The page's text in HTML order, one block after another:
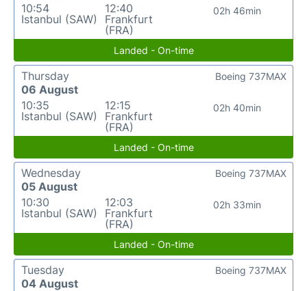
10:54
Istanbul (SAW)
12:40
Frankfurt
(FRA)
02h 46min
Landed - On-time
Thursday
06 August
10:35
Istanbul (SAW)
12:15
Frankfurt
(FRA)
02h 40min
Boeing 737MAX
Landed - On-time
Wednesday
05 August
10:30
Istanbul (SAW)
12:03
Frankfurt
(FRA)
02h 33min
Boeing 737MAX
Landed - On-time
Tuesday
04 August
Boeing 737MAX